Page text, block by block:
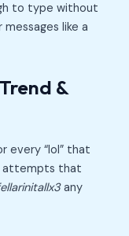
to type without
like a
&
every “lol” that
attempts that
any